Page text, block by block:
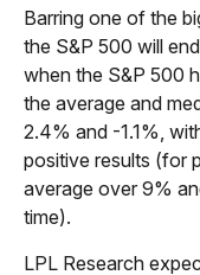
Barring one of the
the S&P 500 will
when the S&P 500
the average and
2.4% and -1.1%,
positive results (for
average over 9%
time).
LPL Research